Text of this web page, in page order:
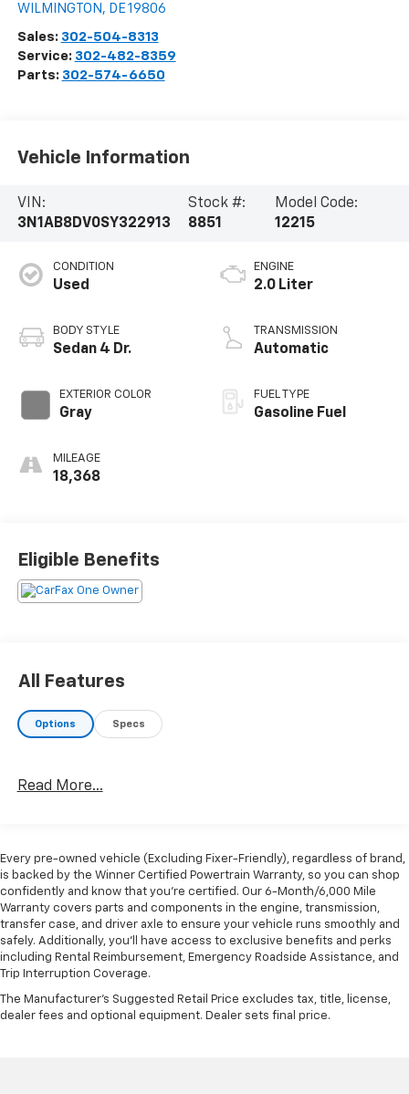
WILMINGTON , DE19806
Sales: 302-504-8313
Service: 302-482-8359
Parts: 302-574-6650
Vehicle Information
VIN:
3N1AB8DV0SY322913
Stock #:
8851
Model Code:
12215
CONDITION
Used
BODY STYLE
Sedan 4 Dr.
EXTERIOR COLOR
Gray
MILEAGE
18,368
ENGINE
2.0 Liter
TRANSMISSION
Automatic
FUEL TYPE
Gasoline Fuel
Eligible Benefits
All Features
Options Specs
Read More...
Every pre-owned vehicle (Excluding Fixer-Friendly), regardless of brand,
is backed by the Winner Certified Powertrain Warranty, so you can shop
confidently and know that you’re certified. Our 6-Month/6,000 Mile
Warranty covers parts and components in the engine, transmission,
transfer case, and driver axle to ensure your vehicle runs smoothly and
safely. Additionally, you’ll have access to exclusive benefits and perks
including Rental Reimbursement, Emergency Roadside Assistance, and
Trip Interruption Coverage.
The Manufacturer's Suggested Retail Price excludes tax, title, license,
dealer fees and optional equipment. Dealer sets final price.